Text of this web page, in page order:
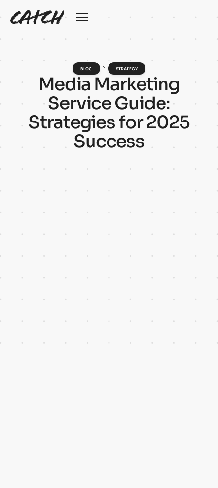
BLOG STRATEGY
Media Marketing
ServiceGuide:
Strategies for2025
Success